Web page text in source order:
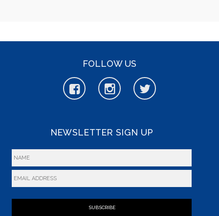
FOLLOW US
NEWSLETTER SIGN UP
SUBSCRIBE